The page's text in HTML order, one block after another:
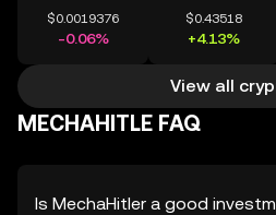
$0.0019376
-0.06%
$0.43518
+4.13%
View all
MECHAHITLE FAQ
Is MechaHitler a good